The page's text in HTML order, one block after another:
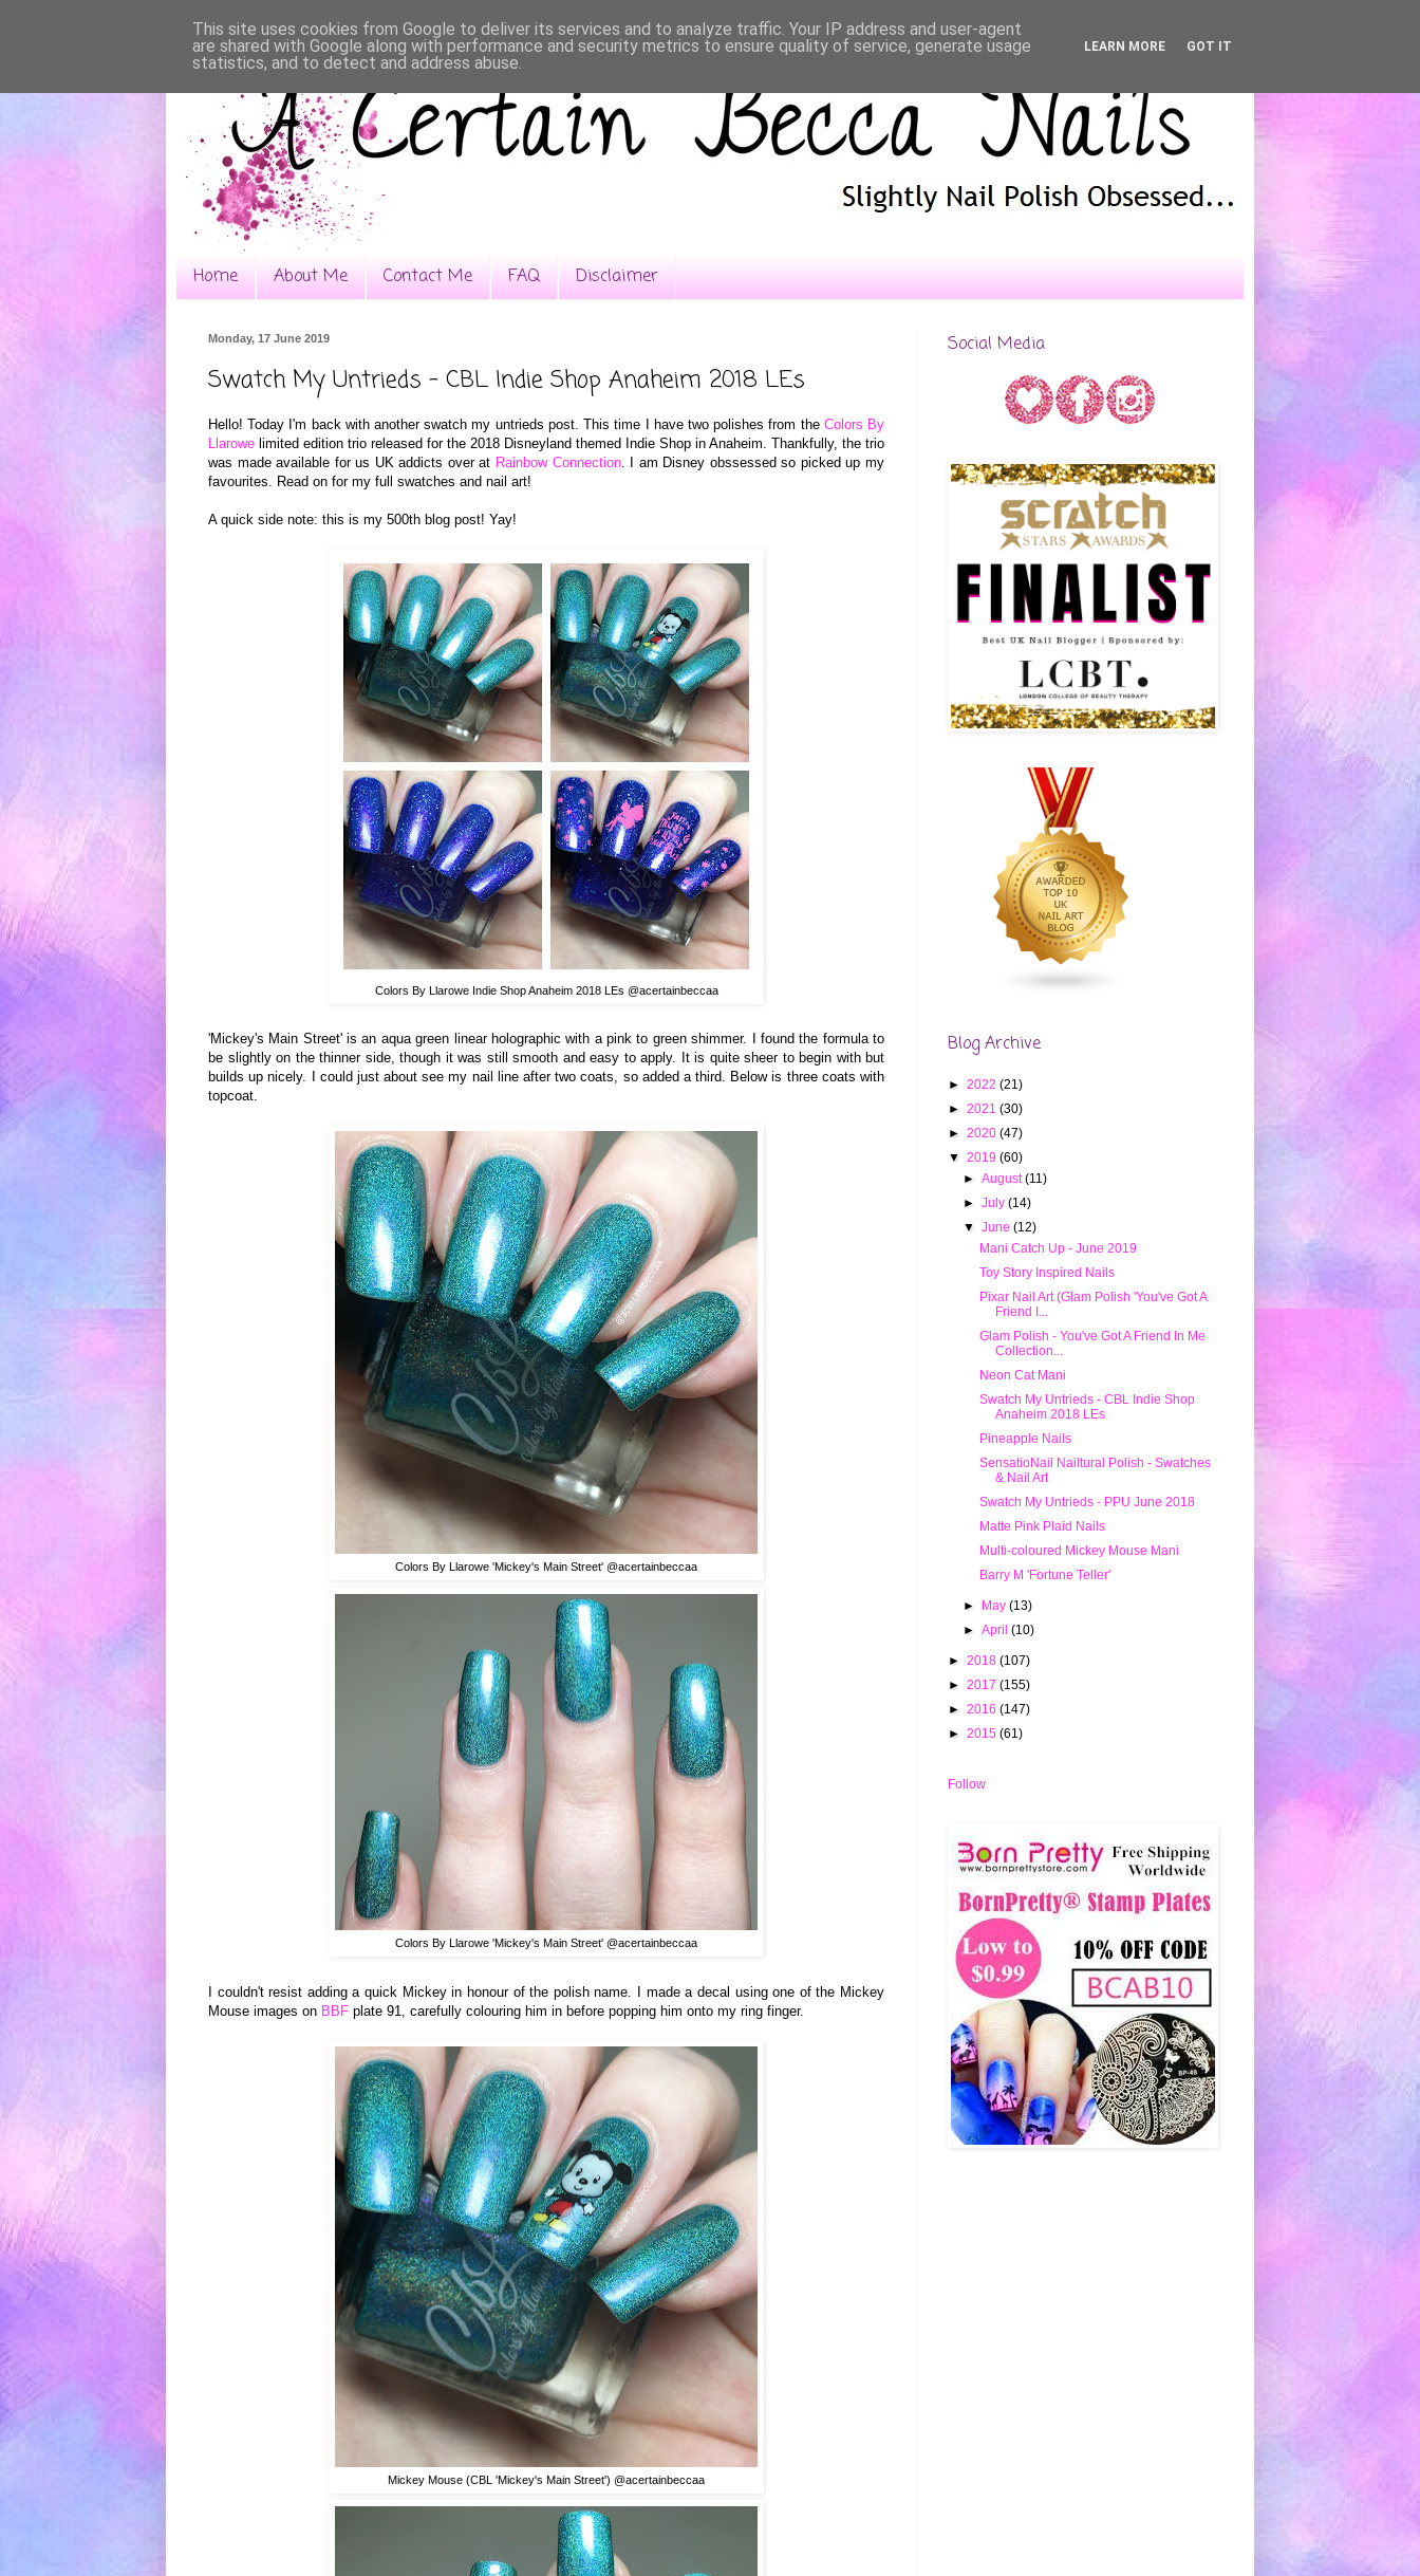
Home About Me Contact Me FAQ Disclaimer
Monday, 17 June 2019
Swatch My Untrieds - CBL Indie Shop Anaheim 2018 LEs
Hello! Today I'm back with another swatch my untrieds post. This time I have two polishes from the Colors By
Llarowe limited edition trio released for the 2018 Disneyland themed Indie Shop in Anaheim. Thankfully, the trio
was made available for us UK addicts over at Rainbow Connection. I am Disney obssessed so picked up my
favourites. Read on for my full swatches and nail art!
A quick side note: this is my 500th blog post! Yay!
Colors By Llarowe Indie Shop Anaheim 2018 LEs @acertainbeccaa
'Mickey's Main Street' is an aqua green linear holographic with a pink to green shimmer. I found the formula to
be slightly on the thinner side, though it was still smooth and easy to apply. It is quite sheer to begin with but
builds up nicely. I could just about see my nail line after two coats, so added a third. Below is three coats with
topcoat.
Colors By Llarowe 'Mickey's Main Street' @acertainbeccaa
Colors By Llarowe 'Mickey's Main Street' @acertainbeccaa
I couldn't resist adding a quick Mickey in honour of the polish name. I made a decal using one of the Mickey
Mouse images on BBF plate 91, carefully colouring him in before popping him onto my ring finger.
Mickey Mouse (CBL 'Mickey's Main Street') @acertainbeccaa
Social Media
Blog Archive
► 2022 (21)
► 2021 (30)
► 2020 (47)
▼ 2019 (60)
►August(11)
►July(14)
▼June(12)
Mani Catch Up - June 2019
Toy Story Inspired Nails
Pixar Nail Art (Glam Polish 'You've Got A
Friend I...
Glam Polish - You've Got A Friend In Me
Collection...
Neon Cat Mani
Swatch My Untrieds - CBL Indie Shop
Anaheim 2018 LEs
Pineapple Nails
SensatioNail Nailtural Polish - Swatches
& Nail Art
Swatch My Untrieds - PPU June 2018
Matte Pink Plaid Nails
Multi-coloured Mickey Mouse Mani
Barry M 'Fortune Teller'
► May(13)
►April(10)
► 2018 (107)
► 2017 (155)
► 2016 (147)
► 2015 (61)
Follow
This site uses cookies from Google to deliver its services and to analyze traffic. Your IP address and user-agent
are shared with Google along with performance and security metrics to ensure quality of service, generate usage
statistics, and to detect and address abuse.
LEARN MORE GOT IT